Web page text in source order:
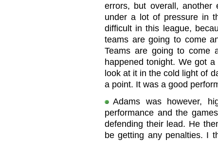
errors, but overall, another
under a lot of pressure in
difficult in this league,
teams are going to come
Teams are going to come
happened tonight. We got
look at it in the cold light of
a point. It was a good
Adams was however,
performance and the
defending their lead. He
be getting any penalties. I